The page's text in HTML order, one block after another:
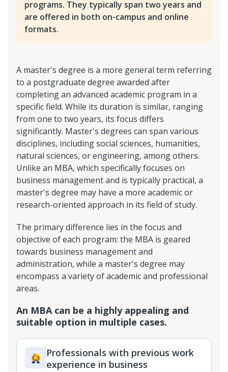
programs. They typically span two years and
are offered in both on-campus and online
formats.
A master's degree is a more general term referring
to a postgraduate degree awarded after
completing an advanced academic program in a
specific field. While its duration is similar, ranging
from one to two years, its focus differs
significantly. Master's degrees can span various
disciplines, including social sciences, humanities,
natural sciences, or engineering, among others.
Unlike an MBA, which specifically focuses on
business management and is typically practical, a
master's degree may have a more academic or
research-oriented approach in its field of study.
The primary difference lies in the focus and
objective of each program: the MBA is geared
towards business management and
administration, while a master's degree may
encompass a variety of academic and professional
areas.
An MBA can be a highly appealing and
suitable option in multiple cases.
Professionals with previous work
experience in business